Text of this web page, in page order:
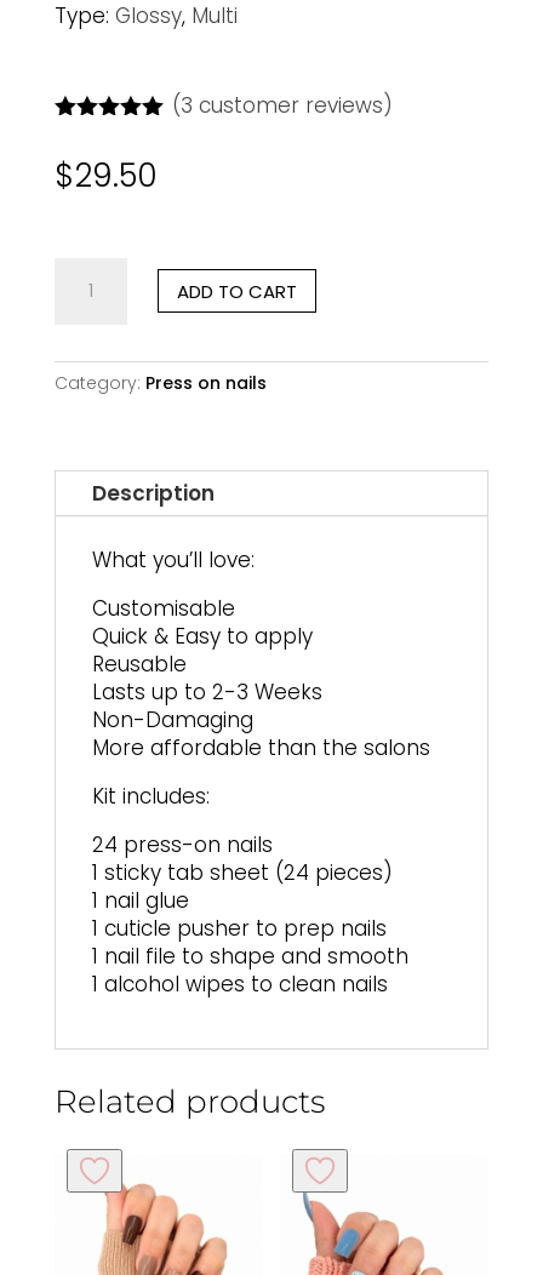
Type: Glossy, Multi
out of 5
based on
(3 customer reviews)
$29.50
Muse
Square
ADD TO CART
Category: Press on nails
Description
What you’ll love:
Customisable
Quick & Easy to apply
Reusable
Lasts up to 2-3 Weeks
Non-Damaging
More affordable than the salons
Kit includes:
24 press-on nails
1 sticky tab sheet (24 pieces)
1 nail glue
1 cuticle pusher to prep nails
1 nail file to shape and smooth
1 alcohol wipes to clean nails
Related products